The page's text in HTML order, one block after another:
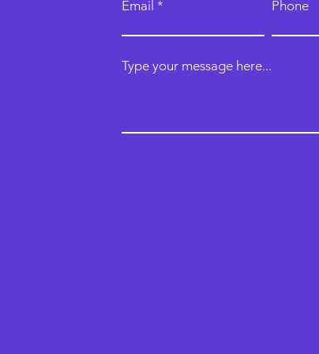
Email Phone
Type your message here...